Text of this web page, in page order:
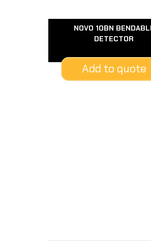
NOVO 10BN
DETECTOR
Add to quote